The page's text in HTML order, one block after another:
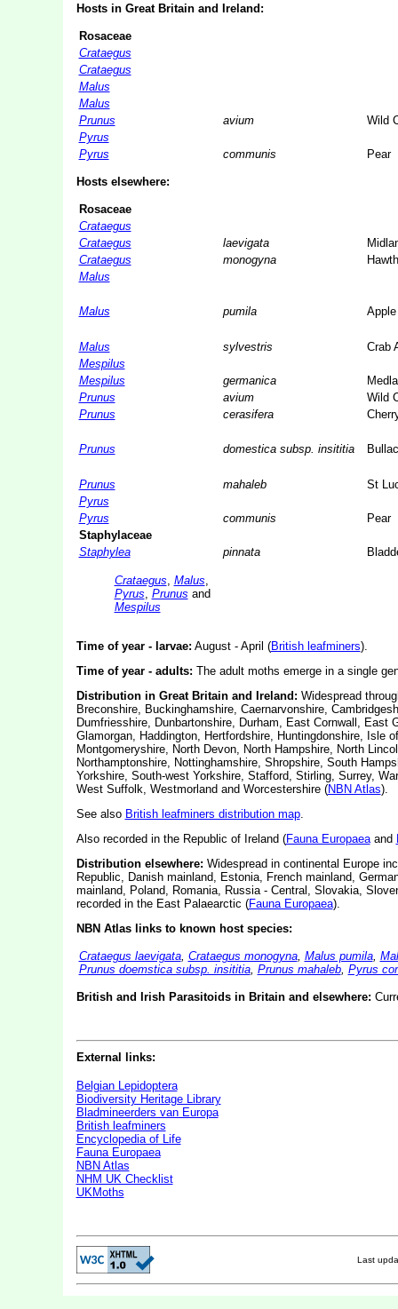
Hosts in Great Britain and Ireland:
Rosaceae
Crataegus
Crataegus
Malus
Malus
Prunus
avium
Wild
Pyrus
Pyrus
communis Pear
Hosts elsewhere:
Rosaceae
Crataegus
Crataegus
laevigata
Crataegus
monogyna
Malus
Malus pumila Apple
Malus sylvestris
Crab
Mespilus
Mespilus
germanica
Prunus
avium
Wild
Prunus
cerasifera
Prunus domestica subsp. insititia
Prunus mahaleb
St
Pyrus
Pyrus
communis
Pear
Staphylaceae
Staphylea
pinnata
Crataegus, Malus,
Pyrus, Prunus and
Mespilus
Time of year - larvae: August - April (British leafminers).
Time of year - adults: The adult moths emerge in a single
Distribution in Great Britain and Ireland: Widespread
Breconshire, Buckinghamshire, Caernarvonshire,
Dumfriesshire, Dunbartonshire, Durham, East Cornwall,
Glamorgan, Haddington, Hertfordshire, Huntingdonshire, Isle
Montgomeryshire, North Devon, North Hampshire, North
Northamptonshire, Nottinghamshire, Shropshire, South
Yorkshire, South-west Yorkshire, Stafford, Stirling, Surrey,
West Suffolk, Westmorland and Worcestershire (NBN Atlas).
See also British leafminers distribution map.
Also recorded in the Republic of Ireland (Fauna Europaeaand
Distribution elsewhere: Widespread in continental Europe
Republic, Danish mainland, Estonia, French mainland,
mainland, Poland, Romania, Russia - Central, Slovakia,
recorded in the East Palaearctic (Fauna Europaea).
NBN Atlas links to known host species:
Crataegus laevigata, Crataegus monogyna, Malus pumila,
Prunus doemstica subsp. insititia, Prunus mahaleb, Pyrus
British and Irish Parasitoids in Britain and elsewhere:
External links:
Belgian Lepidoptera
Biodiversity Heritage Library
Bladmineerders van Europa
British leafminers
Encyclopedia of Life
Fauna Europaea
NBN Atlas
NHM UK Checklist
UKMoths
Last